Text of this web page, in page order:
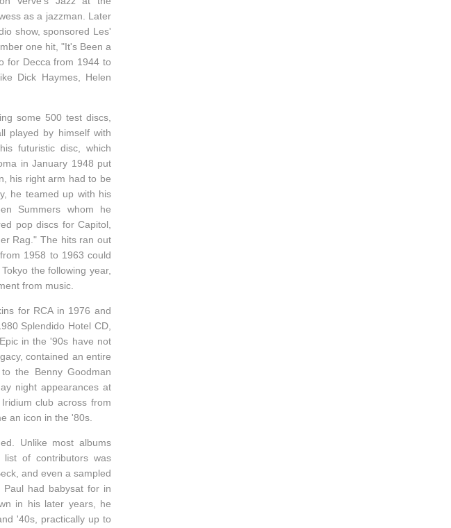
as a jazzman. Later
show, sponsored Les'
one hit, "It's Been a
for Decca from 1944 to
Dick Haymes, Helen
some 500 test discs,
played by himself with
futuristic disc, which
in January 1948 put
his right arm had to be
he teamed up with his
Summers whom he
pop discs for Capitol,
Rag." The hits ran out
1958 to 1963 could
the following year,
from music.
for RCA in 1976 and
Splendido Hotel CD,
in the '90s have not
contained an entire
the Benny Goodman
night appearances at
club across from
an icon in the '80s.
Unlike most albums
list of contributors was
and even a sampled
had babysat for in
in his later years, he
'40s, practically up to